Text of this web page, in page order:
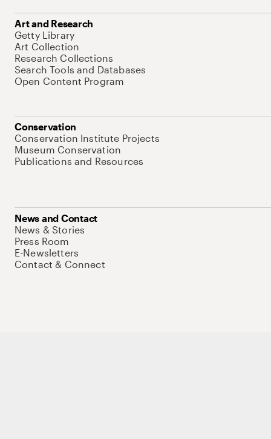
Art and Research
Getty Library
Art Collection
Research Collections
Search Tools and Databases
Open Content Program
Conservation
Conservation Institute Projects
Museum Conservation
Publications and Resources
News and Contact
News & Stories
Press Room
E-Newsletters
Contact & Connect